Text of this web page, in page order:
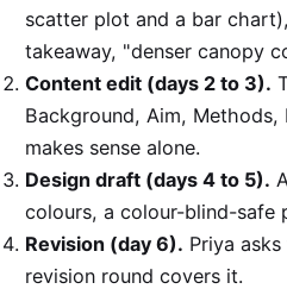
scatter plot and a bar
takeaway, "denser canopy
Content edit (days 2 to 3).
Background, Aim,
makes sense alone.
Design draft (days 4 to 5).
colours, a colour-blind-safe
Revision (day 6). Priya
revision round covers it.